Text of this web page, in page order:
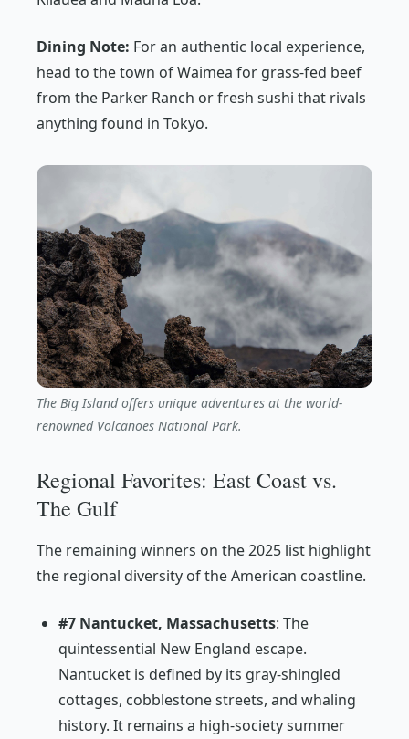
Dining Note: For an authentic local experience,
head to the town of Waimea for grass-fed beef
from the Parker Ranch or fresh sushi that rivals
anything found in Tokyo.
The Big Island offers unique adventures at the world-
renowned Volcanoes National Park.
Regional Favorites: East Coast vs.
The Gulf
The remaining winners on the 2025 list highlight
the regional diversity of the American coastline.
#7 Nantucket, Massachusetts: The
quintessential New England escape.
Nantucket is defined by its gray-shingled
cottages, cobblestone streets, and whaling
history. It remains a high-society summer